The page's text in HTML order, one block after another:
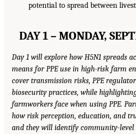
potential to spread between
DAY 1 – MONDAY,
Day 1 will explore how H5N1 spreads
means for PPE use in high-risk farm
cover transmission risks, PPE
biosecurity practices, while
farmworkers face when using PPE.
how risk perception, education, and
and they will identify community-level